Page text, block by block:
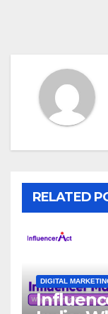
RELATED
DIGITAL